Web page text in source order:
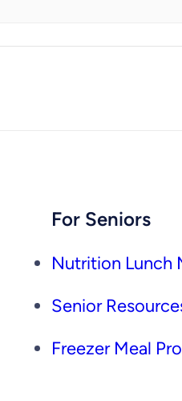
For Seniors
Nutrition Lunch
Senior
Freezer Meal